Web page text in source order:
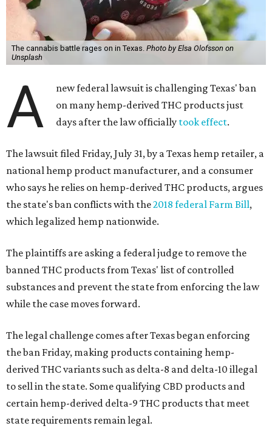
The cannabis battle rages on in Texas. Photo by Elsa Olofsson on
Unsplash
A
new federal lawsuit is challenging Texas' ban
on many hemp-derived THC products just
days after the law officially took effect.
The lawsuit filed Friday, July 31, by a Texas hemp retailer, a
national hemp product manufacturer, and a consumer
who says he relies on hemp-derived THC products, argues
the state's ban conflicts with the2018 federal Farm Bill,
which legalized hemp nationwide.
The plaintiffs are asking a federal judge to remove the
banned THC products from Texas' list of controlled
substances and prevent the state from enforcing the law
while the case moves forward.
The legal challenge comes after Texas began enforcing
the ban Friday, making products containing hemp-
derived THC variants such as delta-8 and delta-10 illegal
to sell in the state. Some qualifying CBD products and
certain hemp-derived delta-9 THC products that meet
state requirements remain legal.